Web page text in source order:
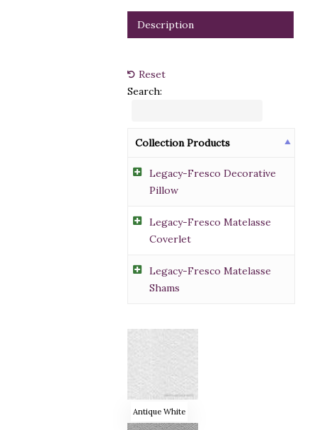
Description
Reset
Search:
Collection Products
Legacy-Fresco Decorative
Pillow
Legacy-Fresco Matelasse
Coverlet
Legacy-Fresco Matelasse
Shams
Antique White